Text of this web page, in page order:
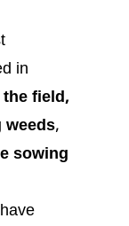
in
field,
weeds,
sowing